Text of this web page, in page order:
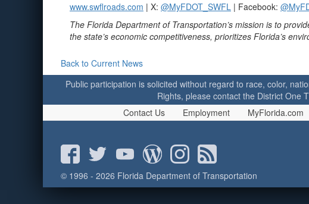
www.swflroads.com | X: @MyFDOT_SWFL | Facebook:
The Florida Department of Transportation’s mission is to
the state’s economic competitiveness, prioritizes Florida’s
Back to Current News
Public participation is solicited without regard to race, color,
Rights, please contact the District One
Contact Us
Employment MyFlorida.com
© 1996 - 2026 Florida Department of Transportation